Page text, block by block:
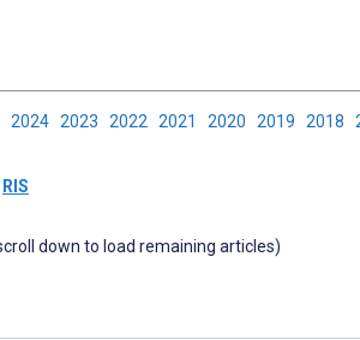
2024 2023 2022 2021 2020 2019 2018
RIS
down to load remaining articles)